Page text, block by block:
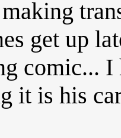
get up
comic...
it is his